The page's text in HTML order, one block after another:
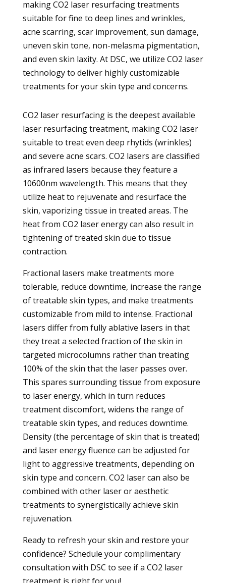
making CO2 laser resurfacing treatments
suitable for fine to deep lines and wrinkles,
acne scarring, scar improvement, sun damage,
uneven skin tone, non-melasma pigmentation,
and even skin laxity. At DSC, we utilize CO2 laser
technology to deliver highly customizable
treatments for your skin type and concerns.
CO2 laser resurfacing is the deepest available
laser resurfacing treatment, making CO2 laser
suitable to treat even deep rhytids (wrinkles)
and severe acne scars. CO2 lasers are classified
as infrared lasers because they feature a
10600nm wavelength. This means that they
utilize heat to rejuvenate and resurface the
skin, vaporizing tissue in treated areas. The
heat from CO2 laser energy can also result in
tightening of treated skin due to tissue
contraction.
Fractional lasers make treatments more
tolerable, reduce downtime, increase the range
of treatable skin types, and make treatments
customizable from mild to intense. Fractional
lasers differ from fully ablative lasers in that
they treat a selected fraction of the skin in
targeted microcolumns rather than treating
100% of the skin that the laser passes over.
This spares surrounding tissue from exposure
to laser energy, which in turn reduces
treatment discomfort, widens the range of
treatable skin types, and reduces downtime.
Density (the percentage of skin that is treated)
and laser energy fluence can be adjusted for
light to aggressive treatments, depending on
skin type and concern. CO2 laser can also be
combined with other laser or aesthetic
treatments to synergistically achieve skin
rejuvenation.
Ready to refresh your skin and restore your
confidence? Schedule your complimentary
consultation with DSC to see if a CO2 laser